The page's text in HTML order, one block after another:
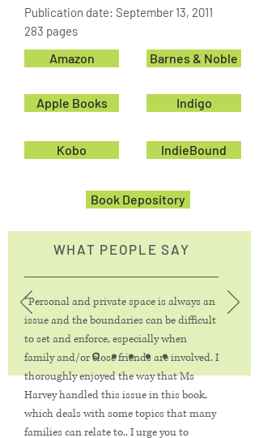
Publication date: September 13, 2011
283 pages
Amazon
Apple Books
Kobo
Barnes & Noble
Indigo
IndieBound
Book Depository
WHAT PEOPLE SAY
“Personal and private space is always an
issue and the boundaries can be difficult
to set and enforce, especially when
family and/or close friends are involved. I
thoroughly enjoyed the way that Ms
Harvey handled this issue in this book,
which deals with some topics that many
families can relate to.. I urge you to